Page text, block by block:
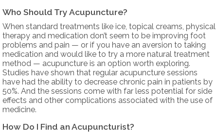
Who Should Try Acupuncture?
When standard treatments like ice, topical creams, physical
therapy and medication don’t seem to be improving foot
problems and pain — or if you have an aversion to taking
medication and would like to try a more natural treatment
method — acupuncture is an option worth exploring.
Studies have shown that regular acupuncture sessions
have had the ability to decrease chronic pain in patients by
50%. And the sessions come with far less potential for side
effects and other complications associated with the use of
medicine.
How Do I Find an Acupuncturist?